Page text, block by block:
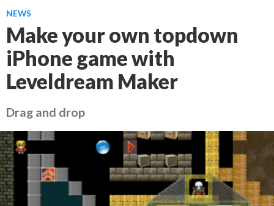
NEWS
Make your own topdown
iPhone game with
Leveldream Maker
Drag and drop